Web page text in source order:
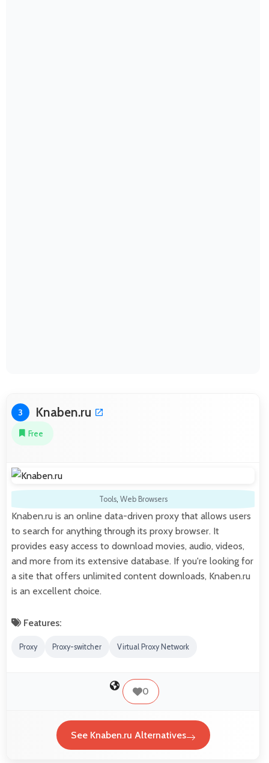
3 Knaben.ru
Free
Tools, Web Browsers
Knaben.ru is an online data-driven proxy that allows users
to search for anything through its proxy browser. It
provides easy access to download movies, audio, videos,
and more from its extensive database. If you're looking for
a site that offers unlimited content downloads, Knaben.ru
is an excellent choice.
Features:
Proxy Proxy-switcher Virtual Proxy Network
0
See Knaben.ru Alternatives